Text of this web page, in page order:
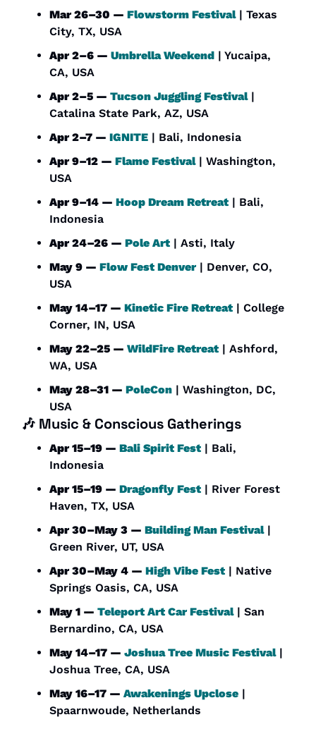
Mar 26–30 — Flowstorm Festival | Texas
City, TX, USA
Apr 2–6 — Umbrella Weekend | Yucaipa,
CA, USA
Apr 2–5 — Tucson Juggling Festival |
Catalina State Park, AZ, USA
Apr 2–7 — IGNITE | Bali, Indonesia
Apr 9–12 — Flame Festival | Washington,
USA
Apr 9–14 — Hoop Dream Retreat | Bali,
Indonesia
Apr 24–26 — Pole Art | Asti, Italy
May 9 — Flow Fest Denver | Denver, CO,
USA
May 14–17 — Kinetic Fire Retreat | College
Corner, IN, USA
May 22–25 — WildFire Retreat | Ashford,
WA, USA
May 28–31 — PoleCon | Washington, DC,
USA
🎶 Music & Conscious Gatherings
Apr 15–19 — Bali Spirit Fest | Bali,
Indonesia
Apr 15–19 — Dragonfly Fest | River Forest
Haven, TX, USA
Apr 30–May 3 — Building Man Festival |
Green River, UT, USA
Apr 30–May 4 — High Vibe Fest | Native
Springs Oasis, CA, USA
May 1 — Teleport Art Car Festival | San
Bernardino, CA, USA
May 14–17 — Joshua Tree Music Festival |
Joshua Tree, CA, USA
May 16–17 — Awakenings Upclose |
Spaarnwoude, Netherlands